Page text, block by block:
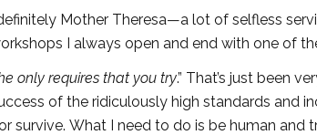
Mother Theresa—a lot of selfless
I always open and end with one of
only requires that you try.” That’s just been
of the ridiculously high standards and
survive. What I need to do is be human and